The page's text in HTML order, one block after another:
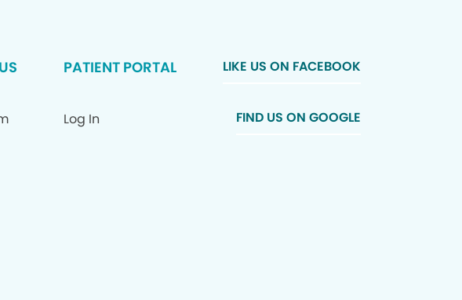
PATIENT PORTAL
Log In
LIKE US ON FACEBOOK
FIND US ON GOOGLE